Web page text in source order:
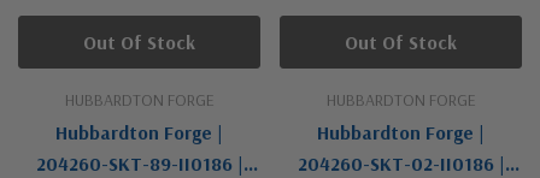
HUBBARDTON FORGE
Hubbardton Forge |
204260-SKT-89-II0186 |
Out Of Stock
HUBBARDTON FORGE
Hubbardton Forge |
204260-SKT-02-II0186 |
Out Of Stock